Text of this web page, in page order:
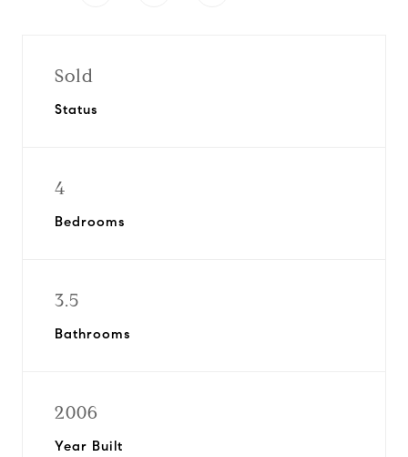
Sold
Status
4
Bedrooms
3.5
Bathrooms
2006
Year Built